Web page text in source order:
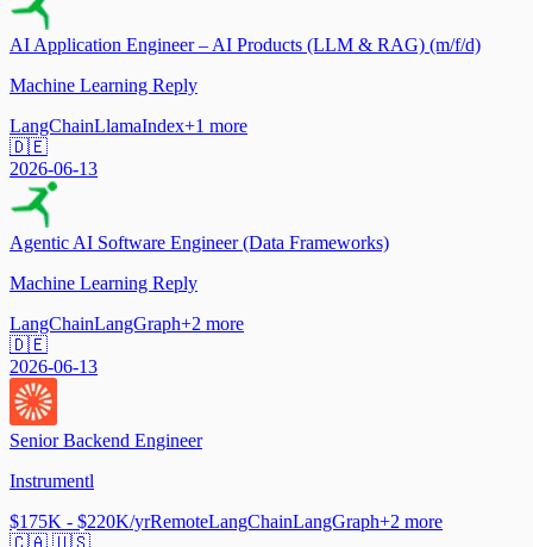
AI Application Engineer – AI Products (LLM & RAG) (m/f/d)
Machine Learning Reply
LangChainLlamaIndex+1 more
🇩🇪
2026-06-13
Agentic AI Software Engineer (Data Frameworks)
Machine Learning Reply
LangChainLangGraph+2 more
🇩🇪
2026-06-13
Senior Backend Engineer
Instrumentl
$175K - $220K/yrRemoteLangChainLangGraph+2 more
🇨🇦 🇺🇸